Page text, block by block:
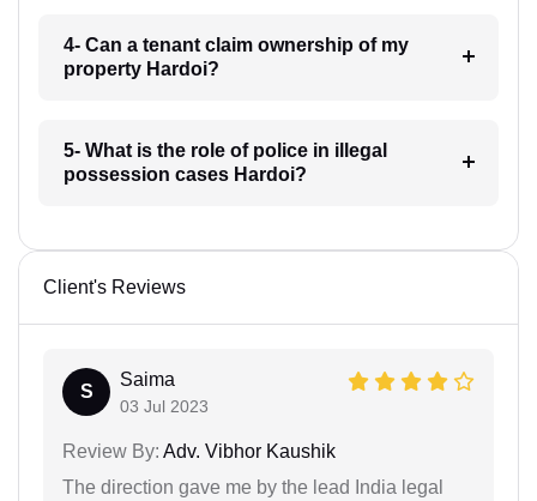
4- Can a tenant claim ownership of my
property Hardoi?
5- What is the role of police in illegal
possession cases Hardoi?
Client's Reviews
S
Saima
03 Jul 2023
Review By: Adv. Vibhor Kaushik
The direction gave me by the lead India legal